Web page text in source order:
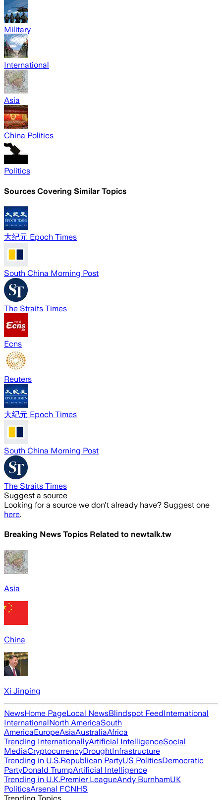
Military
International
Asia
China Politics
Politics
Sources Covering Similar Topics
大纪元 Epoch Times
South China Morning Post
The Straits Times
Ecns
Reuters
大纪元 Epoch Times
South China Morning Post
The Straits Times
Suggest a source
Looking for a source we don't already have? Suggest one
here.
Breaking News Topics Related to newtalk.tw
Asia
China
Xi Jinping
NewsHome PageLocal NewsBlindspot FeedInternational
InternationalNorth AmericaSouth
AmericaEuropeAsiaAustraliaAfrica
Trending InternationallyArtificial IntelligenceSocial
MediaCryptocurrencyDroughtInfrastructure
Trending in U.S.Republican PartyUS PoliticsDemocratic
PartyDonald TrumpArtificial Intelligence
Trending in U.K.Premier LeagueAndy BurnhamUK
PoliticsArsenal FCNHS
Trending Topics